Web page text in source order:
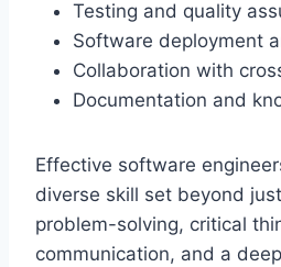
Testing and quality
Software deployment
Collaboration with
Documentation and
Effective software
diverse skill set beyond
problem-solving, critical
communication, and a